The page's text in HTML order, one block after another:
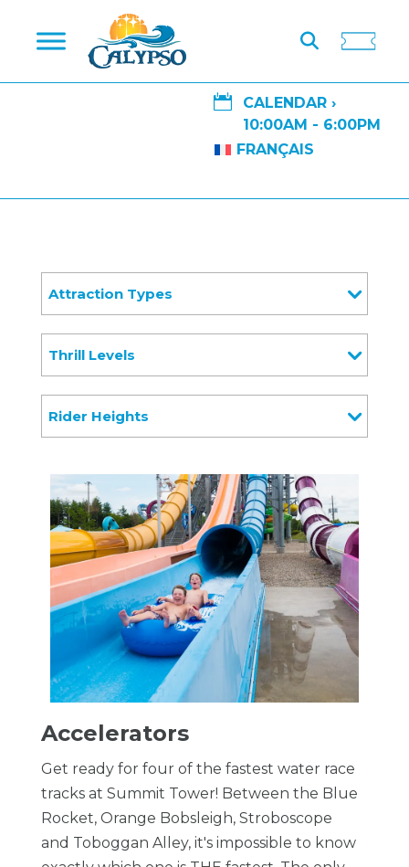

CALENDAR ›
10:00AM - 6:00PM
FRANÇAIS
Attraction Types
Thrill Levels
Rider Heights
Accelerators
Get ready for four of the fastest water race
tracks at Summit Tower! Between the Blue
Rocket, Orange Bobsleigh, Stroboscope
and Toboggan Alley, it's impossible to know